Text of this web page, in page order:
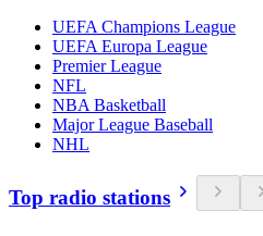
UEFA Champions League
UEFA Europa League
Premier League
NFL
NBA Basketball
Major League Baseball
NHL
Top radio stations